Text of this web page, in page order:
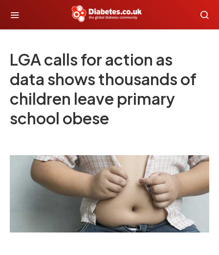
LGA calls for action as
data shows thousands of
children leave primary
school obese